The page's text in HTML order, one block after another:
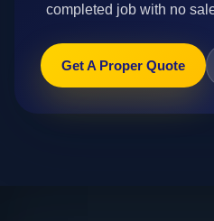
completed job with no
Get A Proper Quote